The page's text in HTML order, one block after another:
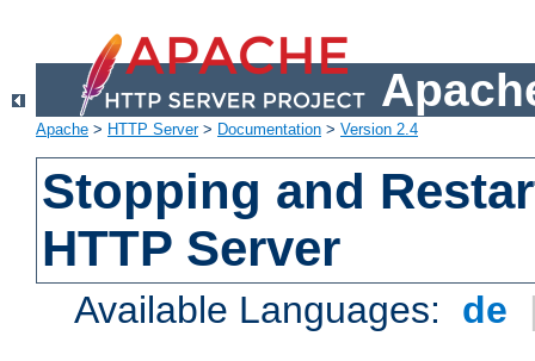
Apache > HTTP Server> Documentation > Version 2.4
Stopping and
HTTP Server
Available Languages: de